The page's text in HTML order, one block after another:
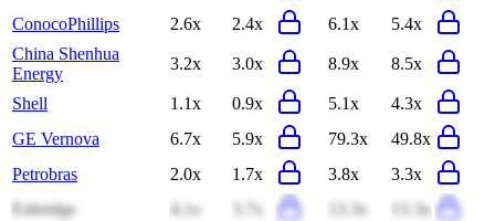
ConocoPhillips
2.6x 2.4x 6.1x
5.4x
China Shenhua
Energy
3.2x 3.0x 8.9x 8.5x
Shell 1.1x 0.9x 5.1x
4.3x
GE Vernova
6.7x 5.9x 79.3x
49.8x
Petrobras
2.0x 1.7x 3.8x
3.3x
Enbridge
4.1x 3.7x 13.3x
13.3x